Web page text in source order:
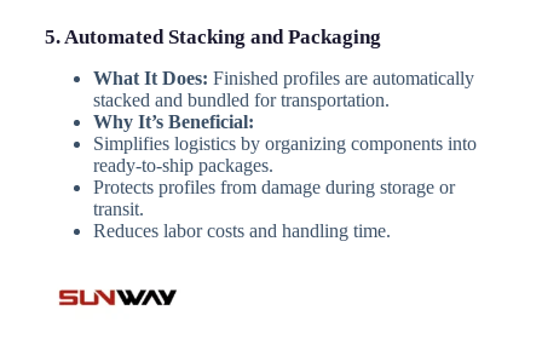
5. Automated Stacking and Packaging
What It Does: Finished profiles are automatically
stacked and bundled for transportation.
Why It’s Beneficial:
Simplifies logistics by organizing components into
ready-to-ship packages.
Protects profiles from damage during storage or
transit.
Reduces labor costs and handling time.